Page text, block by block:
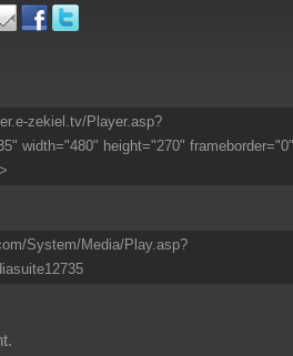
zekiel.tv/Player.asp?
width="480" height="270" frameborder="0"
System/Media/Play.asp?